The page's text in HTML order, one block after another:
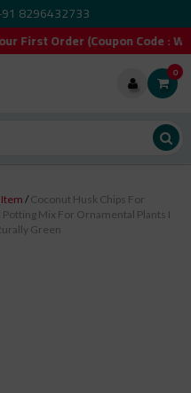
8296432733
(Coupon Code :
0
Item/Coconut Husk Chips For
Mix For Ornamental Plants I
Green